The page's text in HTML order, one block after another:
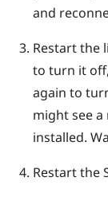
and
Restart the
to turn it
again to
might see
installed.
Restart the